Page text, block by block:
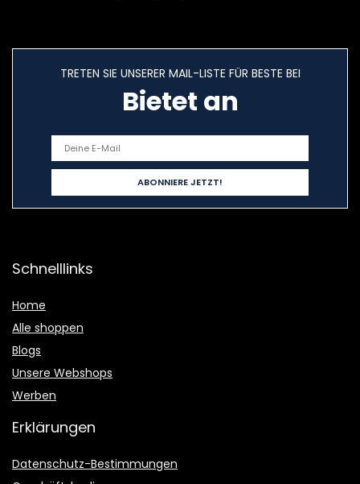
TRETEN SIE UNSERER MAIL-LISTE FÜR BESTE BEI
Bietet an
Schnelllinks
Home
Alle shoppen
Blogs
Unsere Webshops
Werben
Erklärungen
Datenschutz-Bestimmungen